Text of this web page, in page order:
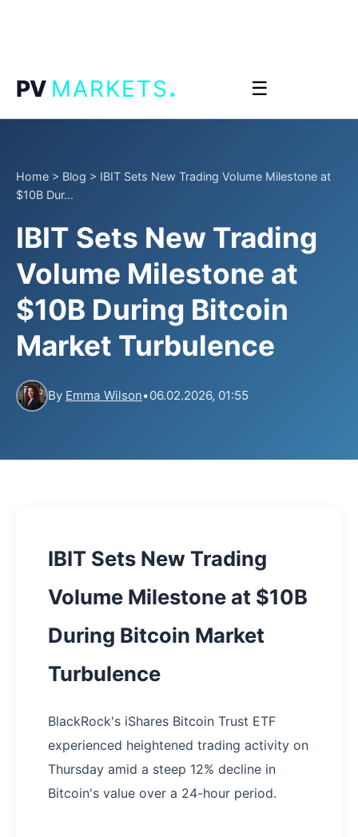
PV MARKETS. ☰
Home > Blog > IBIT Sets New Trading Volume Milestone at
$10B Dur...
IBIT Sets New Trading
Volume Milestone at
$10B During Bitcoin
Market Turbulence
By Emma Wilson•06.02.2026, 01:55
IBIT Sets New Trading
Volume Milestone at $10B
During Bitcoin Market
Turbulence
BlackRock's iShares Bitcoin Trust ETF
experienced heightened trading activity on
Thursday amid a steep 12% decline in
Bitcoin's value over a 24-hour period.